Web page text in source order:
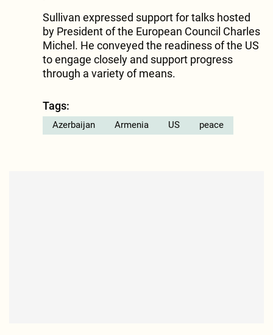
Sullivan expressed support for talks hosted
by President of the European Council Charles
Michel. He conveyed the readiness of the US
to engage closely and support progress
through a variety of means.
Tags:
Azerbaijan Armenia US peace